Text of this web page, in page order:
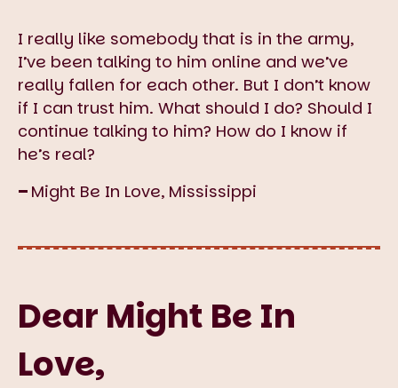
I really like somebody that is in the army,
I’ve been talking to him online and we’ve
really fallen for each other. But I don’t know
if I can trust him. What should I do? Should I
continue talking to him? How do I know if
he’s real?
– Might Be In Love, Mississippi
Dear Might Be In
Love,